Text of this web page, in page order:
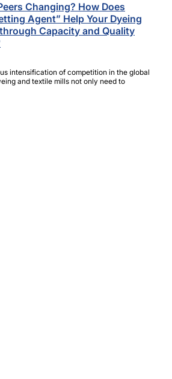
Changing? How Does
Agent” Help Your Dyeing
Capacity and Quality
intensification of competition in the global
and textile mills not only need to